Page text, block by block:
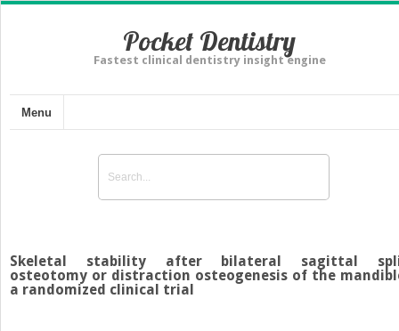
Pocket Dentistry
Fastest clinical dentistry insight engine
Menu
Skeletal stability after bilateral sagittal
osteotomy or distraction osteogenesis of the
a randomized clinical trial